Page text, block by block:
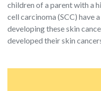
children of a parent with a
cell carcinoma (SCC) have
developing these skin
developed their skin